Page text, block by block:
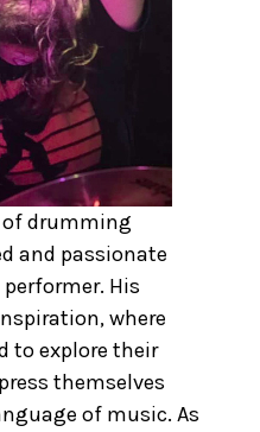
of drumming
and passionate
His
where
to explore their
themselves
of music. As